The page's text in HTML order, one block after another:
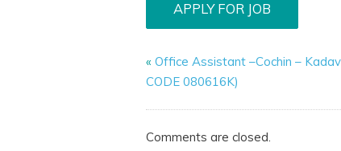
«Office Assistant –Cochin –
CODE 080616K)
Comments are closed.